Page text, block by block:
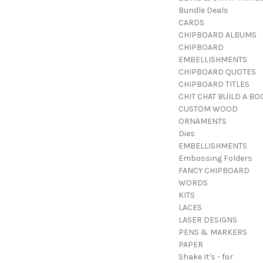
Bundle Deals
CARDS
CHIPBOARD ALBUMS
CHIPBOARD
EMBELLISHMENTS
CHIPBOARD QUOTES
CHIPBOARD TITLES
CHIT CHAT BUILD A
CUSTOM WOOD
ORNAMENTS
Dies
EMBELLISHMENTS
Embossing Folders
FANCY CHIPBOARD
WORDS
KITS
LACES
LASER DESIGNS
PENS & MARKERS
PAPER
Shake It's - for